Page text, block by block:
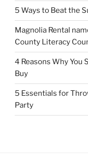
5 Ways to Beat the
Magnolia Rental
County Literacy
4 Reasons Why You
Buy
5 Essentials for
Party